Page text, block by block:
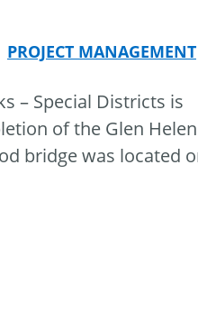
PROJECT MANAGEMENT
– Special Districts is
of the Glen
bridge was located